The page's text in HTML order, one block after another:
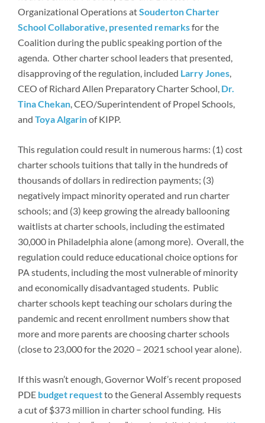
Organizational Operations atSouderton Charter
School Collaborative presented remarksfor the
Coalition during the public speaking portion of the
agenda. Other charter school leaders that presented,
disapproving of the regulation, included Larry Jones
CEO of Richard Allen Preparatory Charter School, Dr.
Tina Chekan , CEO/Superintendent of Propel Schools,
and Toya Algarinof KIPP.
This regulation could result in numerous harms: (1) cost
charter schools tuitions that tally in the hundreds of
thousands of dollars in redirection payments; (3)
negatively impact minority operated and run charter
schools; and (3) keep growing the already ballooning
waitlists at charter schools, including the estimated
30,000 in Philadelphia alone (among more). Overall, the
regulation could reduce educational choice options for
PA students, including the most vulnerable of minority
and economically disadvantaged students. Public
charter schools kept teaching our scholars during the
pandemic and recent enrollment numbers show that
more and more parents are choosing charter schools
(close to 23,000 for the 2020 – 2021 school year alone).
If this wasn’t enough, Governor Wolf’s recent proposed
PDE budget requestto the General Assembly requests
a cut of $373 million in charter school funding. His